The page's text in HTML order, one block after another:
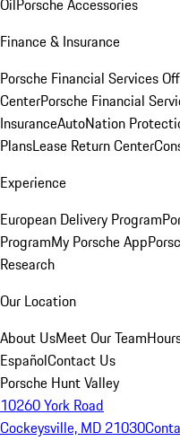
OilPorsche Accessories
Finance & Insurance
Porsche Financial Services
CenterPorsche Financial
InsuranceAutoNation
PlansLease Return Center
Experience
European Delivery Program
ProgramMy Porsche App
Research
Our Location
About UsMeet Our Team
EspañolContact Us
Porsche Hunt Valley
10260 York Road
Cockeysville, MD 21030